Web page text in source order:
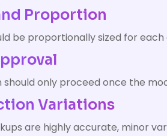
Proportion
be proportionally sized for
should only proceed once the
Variations
are highly accurate, minor